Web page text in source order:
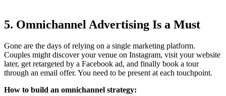
5. Omnichannel Advertising Is a Must
Gone are the days of relying on a single marketing platform.
Couples might discover your venue on Instagram, visit your website
later, get retargeted by a Facebook ad, and finally book a tour
through an email offer. You need to be present at each touchpoint.
How to build an omnichannel strategy: